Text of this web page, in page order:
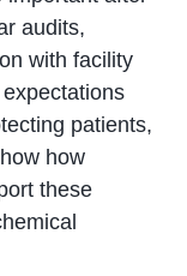
audits,
with facility
patients,
how
these